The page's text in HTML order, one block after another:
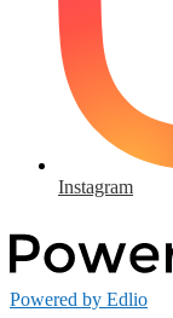
Instagram
Powered by Edlio